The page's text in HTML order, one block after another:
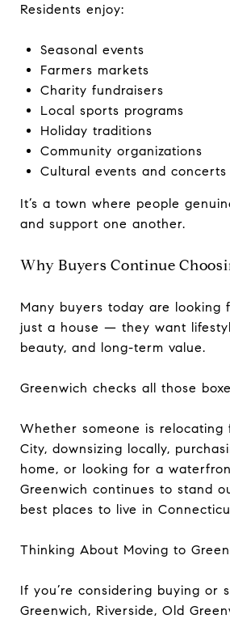
Residents enjoy:
Seasonal events
Farmers markets
Charity fundraisers
Local sports programs
Holiday traditions
Community organizations
Cultural events and concerts
It’s a town where people
and support one another.
Why Buyers Continue
Many buyers today are looking
just a house — they want
beauty, and long-term value.
Greenwich checks all those
Whether someone is relocating
City, downsizing locally,
home, or looking for a
Greenwich continues to stand
best places to live in
Thinking About Moving to
If you’re considering buying or
Greenwich, Riverside, Old